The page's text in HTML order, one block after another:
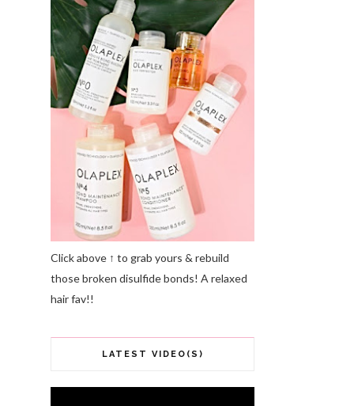
Click above ↑ to grab yours & rebuild
those broken disulfide bonds! A relaxed
hair fav!!
LATEST VIDEO(S)